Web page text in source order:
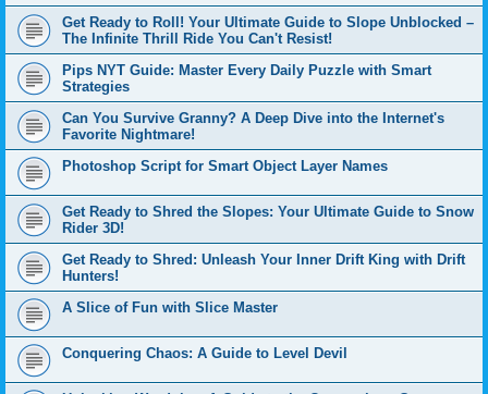
Get Ready to Roll! Your Ultimate Guide to Slope Unblocked –
The Infinite Thrill Ride You Can't Resist!
Pips NYT Guide: Master Every Daily Puzzle with Smart
Strategies
Can You Survive Granny? A Deep Dive into the Internet's
Favorite Nightmare!
Photoshop Script for Smart Object Layer Names
Get Ready to Shred the Slopes: Your Ultimate Guide to Snow
Rider 3D!
Get Ready to Shred: Unleash Your Inner Drift King with Drift
Hunters!
A Slice of Fun with Slice Master
Conquering Chaos: A Guide to Level Devil